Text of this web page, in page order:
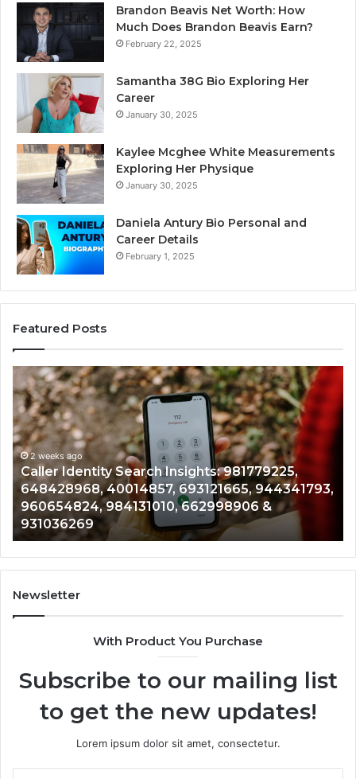
Brandon Beavis Net Worth: How
Much Does Brandon Beavis Earn?
February 22, 2025
Samantha 38G Bio Exploring Her
Career
January 30, 2025
Kaylee Mcghee White Measurements
Exploring Her Physique
January 30, 2025
Daniela Antury Bio Personal and
Career Details
February 1, 2025
Featured Posts
Telephone
Search
Data
Overview:
900555559,
961360874,
979080152,
911844108,
8146599,
901200351,
665015268,
945284831,
914232159,
902337766
2 weeks ago
Telephone Search Data Overview: 900555559,
961360874, 979080152, 911844108, 8146599,
901200351, 665015268, 945284831, 914232159,
902337766 & 900906333
Newsletter
With Product You Purchase
Subscribe to our mailing list
to get the new updates!
Lorem ipsum dolor sit amet, consectetur.